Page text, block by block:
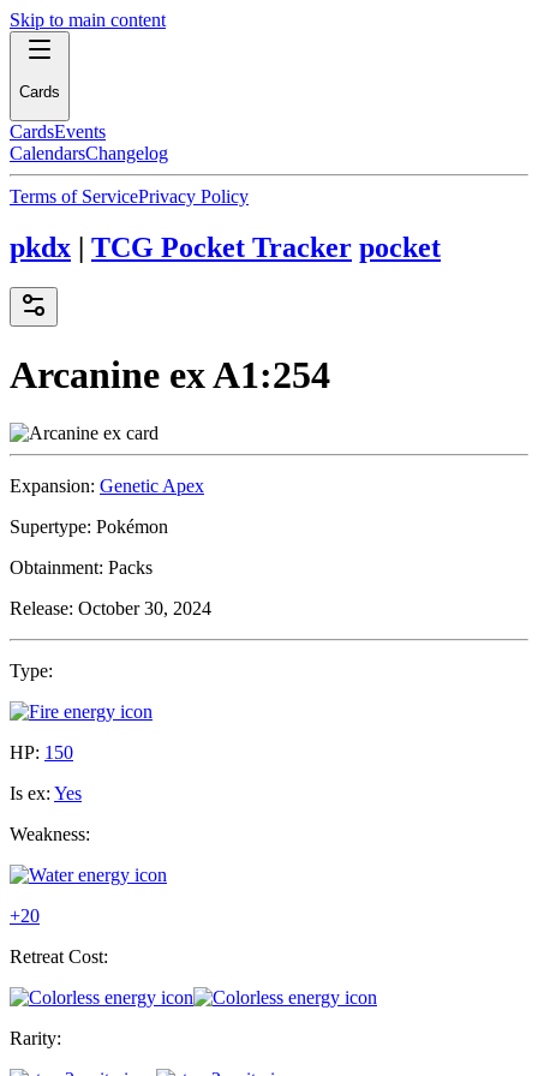
Skip to main content
Cards
CardsEvents
CalendarsChangelog
Terms of ServicePrivacy Policy
pkdx | TCG Pocket Tracker pocket
Arcanine exA1:254
Expansion: Genetic Apex
Supertype: Pokémon
Obtainment: Packs
Release: October 30, 2024
Type:
HP: 150
Is ex: Yes
Weakness:
+20
Retreat Cost:
Rarity: